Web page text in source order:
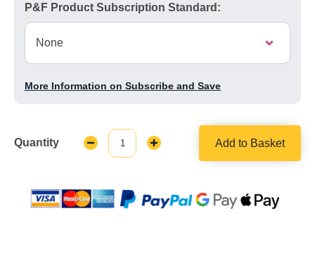
P&F Product Subscription Standard:
More Information on Subscribe and Save
Quantity
Decrease
Quantity:
Increase
Add to Basket